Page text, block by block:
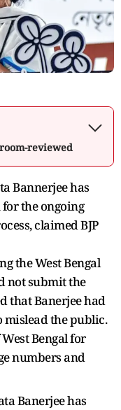
reviewed
Bannerjee has
the ongoing
claimed BJP
the West Bengal
not submit the
that Banerjee had
mislead the public.
Bengal for
numbers and
Banerjee has